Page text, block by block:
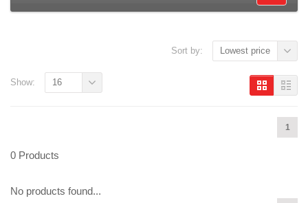
Sort by: Lowest price
1
Show: 16
0 Products
No products found...